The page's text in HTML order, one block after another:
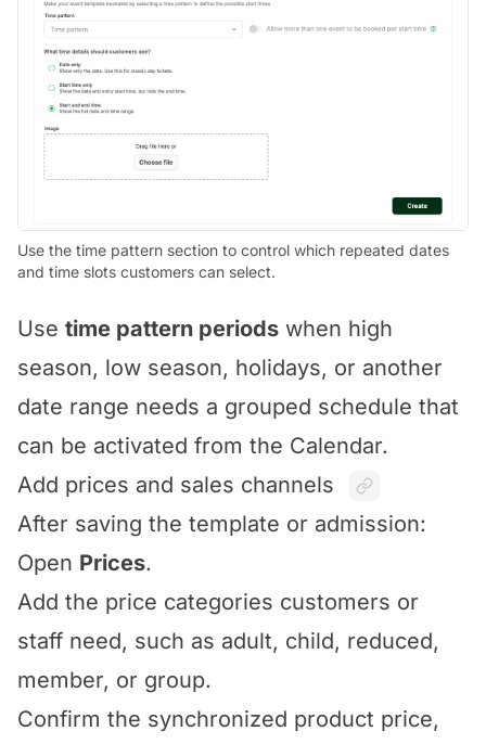
Use the time pattern section to control which repeated dates
and time slots customers can select.
Use time pattern periods when high
season, low season, holidays, or another
date range needs a grouped schedule that
can be activated from the Calendar.
Add prices and sales channels
After saving the template or admission:
Open Prices.
Add the price categories customers or
staff need, such as adult, child, reduced,
member, or group.
Confirm the synchronized product price,